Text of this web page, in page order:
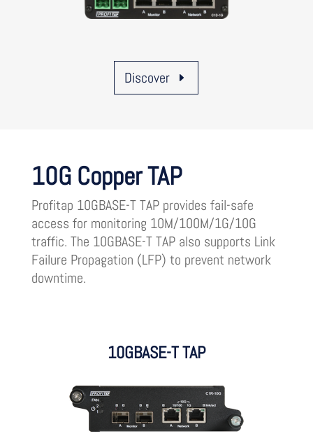
Discover
10G Copper TAP
Profitap 10GBASE-T TAP provides fail-safe
access for monitoring 10M/100M/1G/10G
traffic. The 10GBASE-T TAP also supports Link
Failure Propagation (LFP) to prevent network
downtime.
10GBASE-T TAP